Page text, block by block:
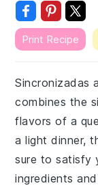
Print Recipe
Sincronizadas
combines the
flavors of a
a light dinner,
sure to satisfy
ingredients